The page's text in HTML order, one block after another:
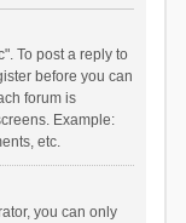
To post a reply to
before you can
forum is
Example:
etc.
you can only